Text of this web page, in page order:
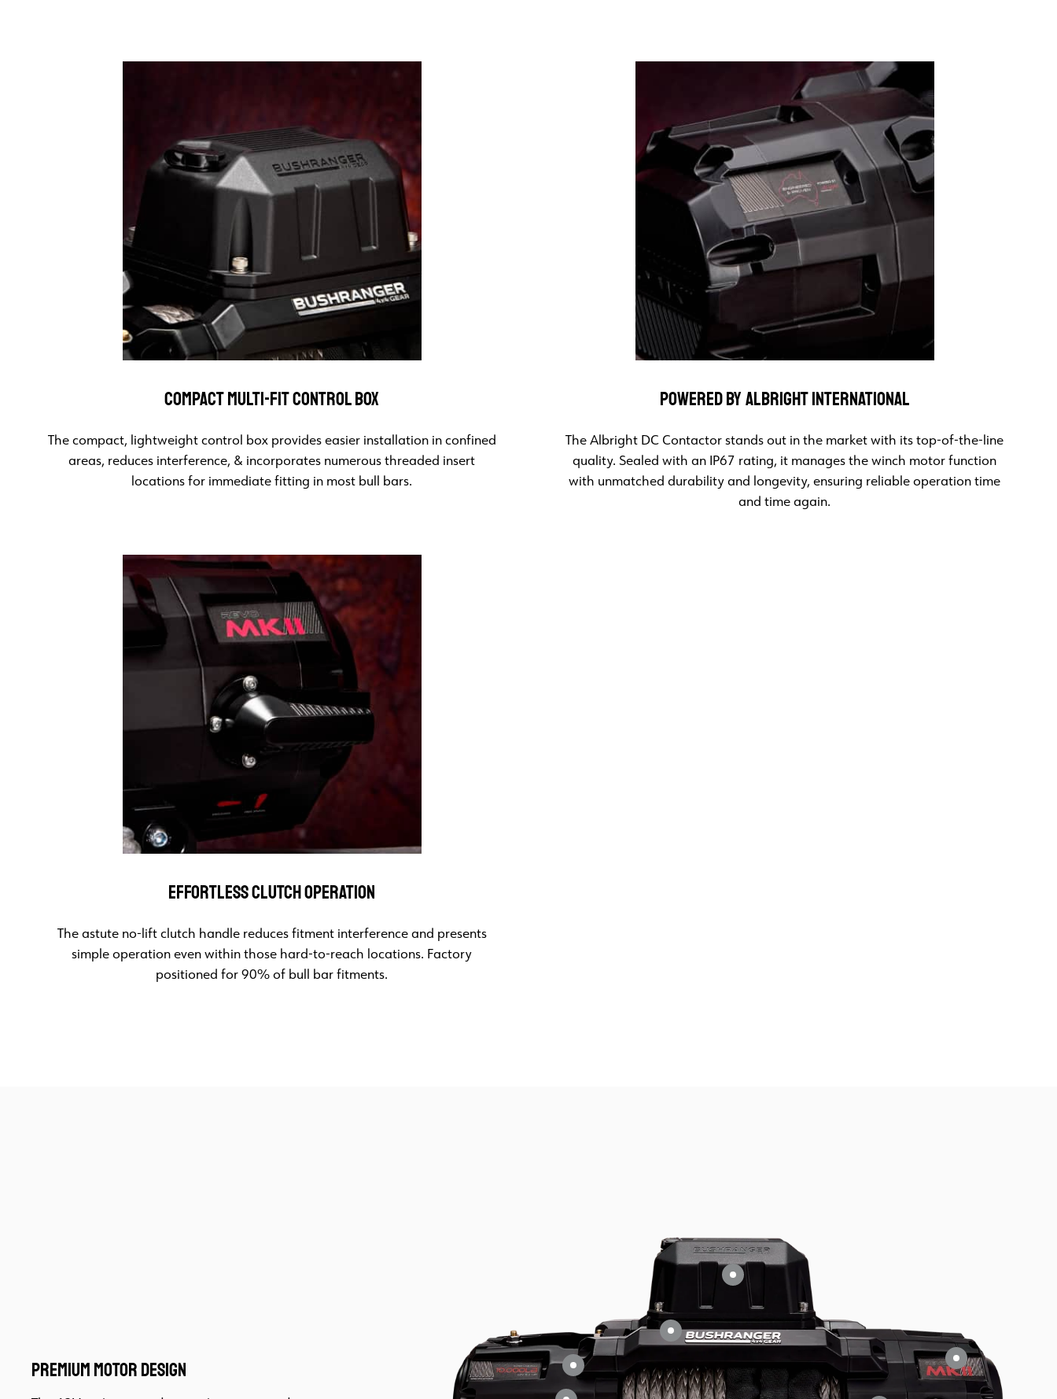
COMPACT MULTI-FIT CONTROL BOX
The compact, lightweight control box provides easier installation in confined
areas, reduces interference, & incorporates numerous threaded insert
locations for immediate fitting in most bull bars.
POWERED BY ALBRIGHT INTERNATIONAL
The Albright DC Contactor stands out in the market with its top-of-the-line
quality. Sealed with an IP67 rating, it manages the winch motor function
with unmatched durability and longevity, ensuring reliable operation time
and time again.
EFFORTLESS CLUTCH OPERATION
The astute no-lift clutch handle reduces fitment interference and presents
simple operation even within those hard-to-reach locations. Factory
positioned for 90% of bull bar fitments.
PREMIUM MOTOR DESIGN